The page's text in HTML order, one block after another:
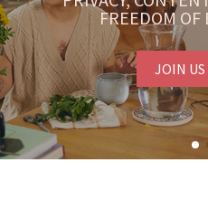
FREEDOM OF
JOIN US